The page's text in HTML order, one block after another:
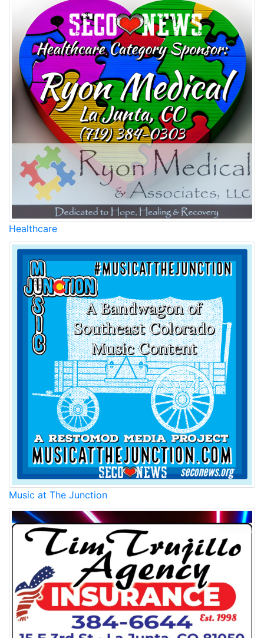
Healthcare
Music at The Junction